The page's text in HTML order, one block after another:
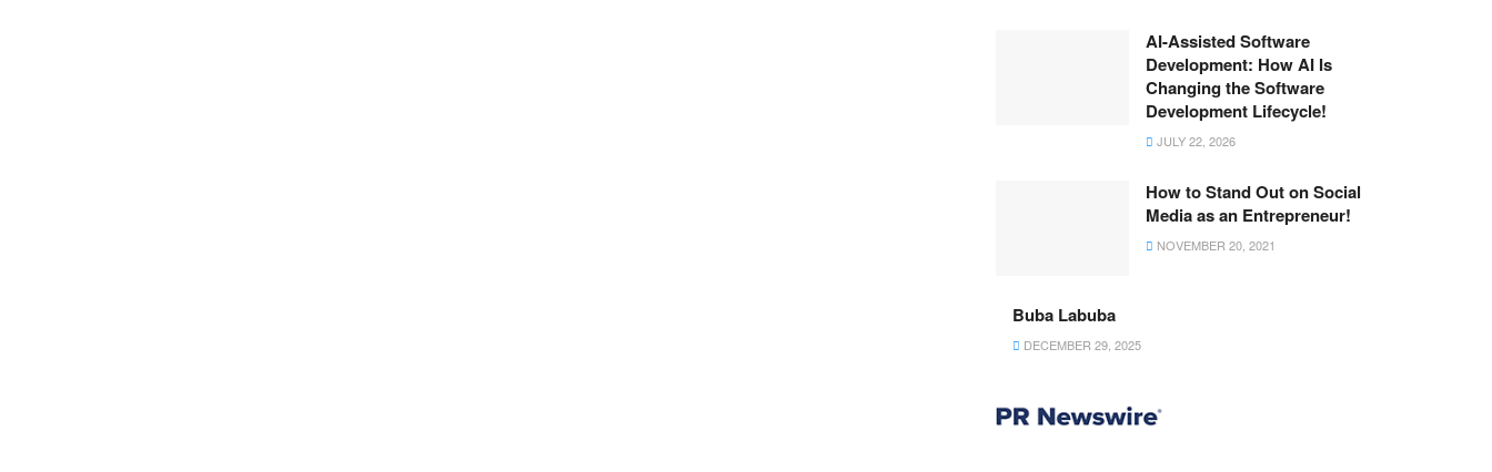
AI-Assisted Software
Development: How AI Is
Changing the Software
Development Lifecycle!
JULY 22, 2026
How to Stand Out on Social
Media as an Entrepreneur!
NOVEMBER 20, 2021
Buba Labuba
DECEMBER 29, 2025